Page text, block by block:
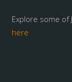
Explore some of
here